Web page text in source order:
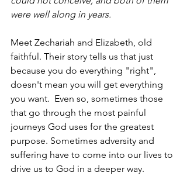
were well along in years.
Meet Zechariah and Elizabeth, old
faithful. Their story tells us that just
because you do everything "right",
doesn't mean you will get everything
you want.  Even so, sometimes those
that go through the most painful
journeys God uses for the greatest
purpose. Sometimes adversity and
suffering have to come into our lives to
drive us to God in a deeper way.